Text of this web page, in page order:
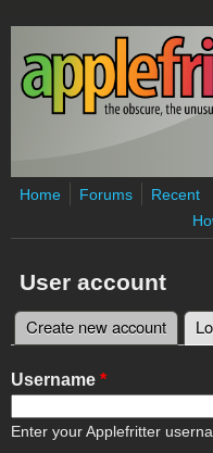
Skip to main content
Home Forums
Recent
User account
Primary tabs
Create new account
Username *
Enter your Applefritter